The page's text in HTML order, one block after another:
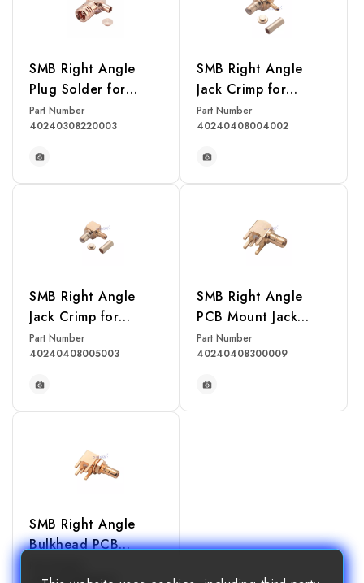
SMB Right Angle
Plug Solder for
RG405U Cable
Part Number
40240308220003
SMB Right Angle
Jack Crimp for
RG178U Cable
Part Number
40240408004002
SMB Right Angle
Jack Crimp for
RG174, RG316,
RG188, LMR100
Cable
Part Number
40240408005003
SMB Right Angle
PCB Mount Jack
Receptacle
Part Number
40240408300009
SMB Right Angle
Bulkhead PCB